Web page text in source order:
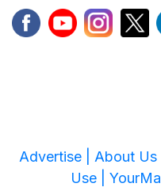
Advertise | About Us |
Use |